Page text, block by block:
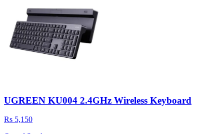
UGREEN KU004 2.4GHz Wireless Keyboard
Rs 5,150